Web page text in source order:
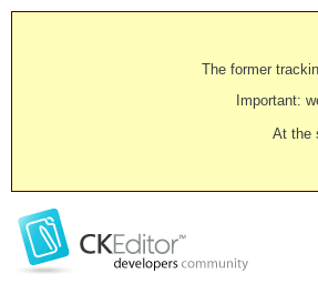
The former
Important:
At the